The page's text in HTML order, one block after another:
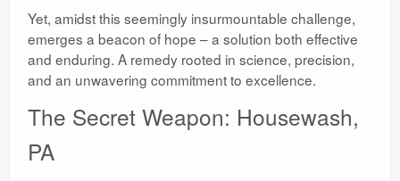
Yet, amidst this seemingly insurmountable challenge,
emerges a beacon of hope – a solution both effective
and enduring. A remedy rooted in science, precision,
and an unwavering commitment to excellence.
The Secret Weapon: Housewash,
PA